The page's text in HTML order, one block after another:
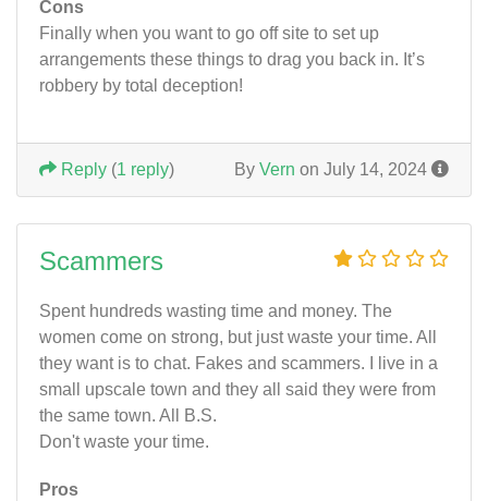
Cons
Finally when you want to go off site to set up
arrangements these things to drag you back in. It’s
robbery by total deception!
By Vern on July 14, 2024
Reply (1 reply)
Scammers
Spent hundreds wasting time and money. The
women come on strong, but just waste your time. All
they want is to chat. Fakes and scammers. I live in a
small upscale town and they all said they were from
the same town. All B.S.
Don't waste your time.
Pros